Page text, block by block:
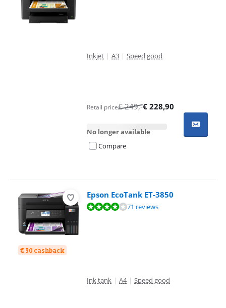
Inkjet | A3 | Speed good
Retail price€249,-€ 228,90
No longer available
Compare
€ 30 cashback
Epson EcoTank ET-3850
Review is 8,3 out of 10, based on 71 reviews.71 reviews
Ink tank | A4 | Speed good